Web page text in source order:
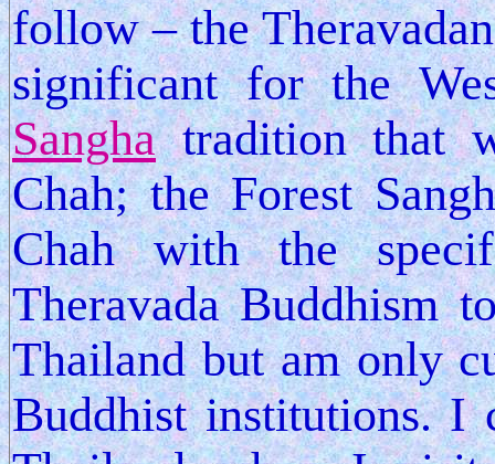
follow – the
significant for the
Sanghatradition that
Chah; the Forest
Chah with the
Theravada Buddhism
Thailand but am only
Buddhist institutions. I